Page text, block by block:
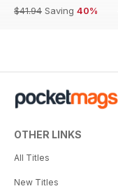
$41.94 Saving 40%
OTHER LINKS
All Titles
New Titles